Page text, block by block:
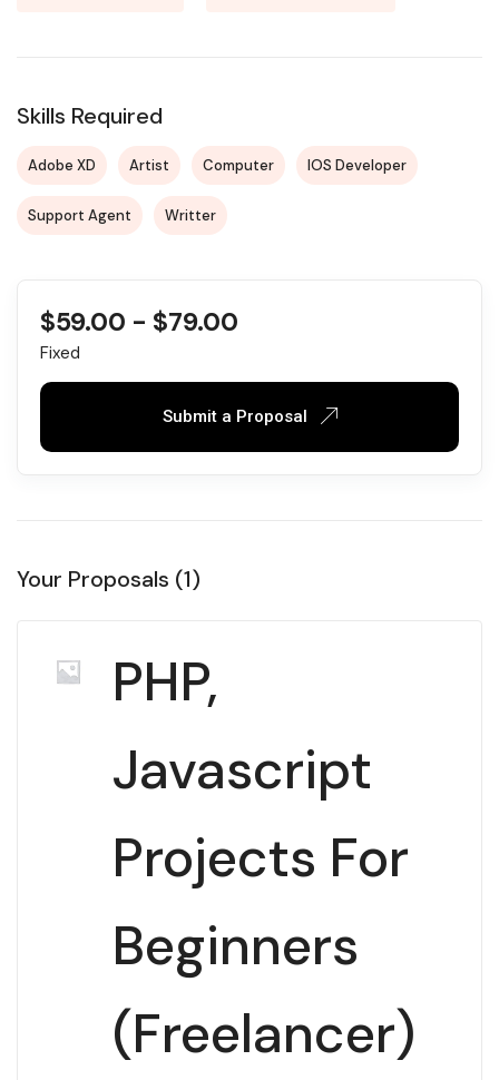
Skills Required
Adobe XD Artist Computer IOS Developer
Support Agent Writter
$59.00 - $79.00
Fixed
Submit a Proposal
Your Proposals (1)
PHP,
Javascript
Projects For
Beginners
(Freelancer)